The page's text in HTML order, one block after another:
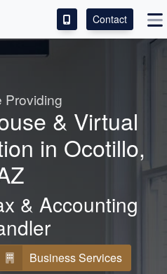
PORTAL
Contact
Providing
& Virtual
in Ocotillo,
& Accounting
Business Services